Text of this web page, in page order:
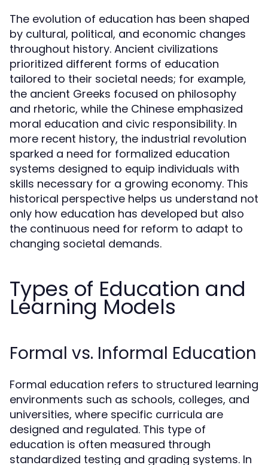
The evolution of education has been shaped
by cultural, political, and economic changes
throughout history. Ancient civilizations
prioritized different forms of education
tailored to their societal needs; for example,
the ancient Greeks focused on philosophy
and rhetoric, while the Chinese emphasized
moral education and civic responsibility. In
more recent history, the industrial revolution
sparked a need for formalized education
systems designed to equip individuals with
skills necessary for a growing economy. This
historical perspective helps us understand not
only how education has developed but also
the continuous need for reform to adapt to
changing societal demands.
Types of Education and
Learning Models
Formal vs. Informal Education
Formal education refers to structured learning
environments such as schools, colleges, and
universities, where specific curricula are
designed and regulated. This type of
education is often measured through
standardized testing and grading systems. In